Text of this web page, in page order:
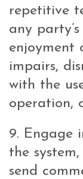
repetitive
any
enjoyment
impairs,
with the
operation,
9. Engage
the
send